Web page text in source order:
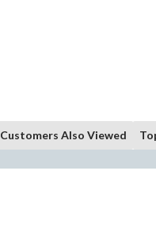
Customers Also Viewed